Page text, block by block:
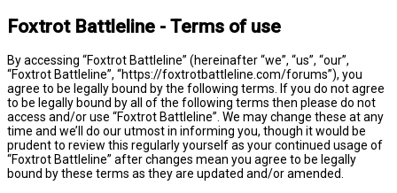
Foxtrot Battleline - Terms of use
By accessing “Foxtrot Battleline” (hereinafter “we”, “us”, “our”,
“Foxtrot Battleline”, “https://foxtrotbattleline.com/forums”), you
agree to be legally bound by the following terms. If you do not agree
to be legally bound by all of the following terms then please do not
access and/or use “Foxtrot Battleline”. We may change these at any
time and we’ll do our utmost in informing you, though it would be
prudent to review this regularly yourself as your continued usage of
“Foxtrot Battleline” after changes mean you agree to be legally
bound by these terms as they are updated and/or amended.